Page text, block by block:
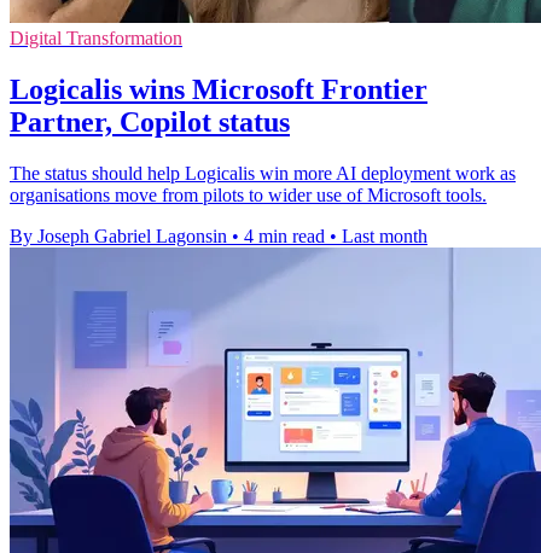
Digital Transformation
Logicalis wins Microsoft Frontier
Partner, Copilot status
The status should help Logicalis win more AI deployment work as
organisations move from pilots to wider use of Microsoft tools.
By Joseph Gabriel Lagonsin • 4 min read • Last month